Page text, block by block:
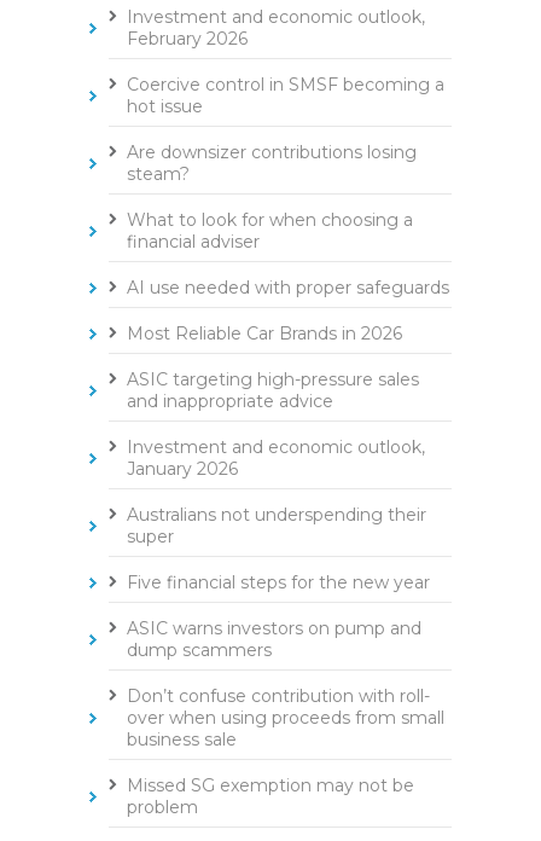
Investment and economic outlook,
February 2026
Coercive control in SMSF becoming a
hot issue
Are downsizer contributions losing
steam?
What to look for when choosing a
financial adviser
AI use needed with proper safeguards
Most Reliable Car Brands in 2026
ASIC targeting high-pressure sales
and inappropriate advice
Investment and economic outlook,
January 2026
Australians not underspending their
super
Five financial steps for the new year
ASIC warns investors on pump and
dump scammers
Don’t confuse contribution with roll-
over when using proceeds from small
business sale
Missed SG exemption may not be
problem